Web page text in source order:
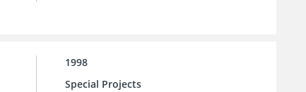
1998
Special Projects